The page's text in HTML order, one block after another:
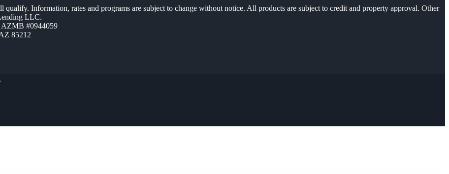
Information, rates and programs are subject to change without notice. All products are subject to credit and property approval. Other
LLC.
#0944059
85212